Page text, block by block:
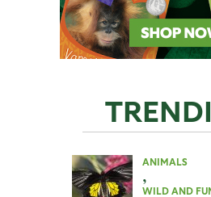
ANIMALS
,
WILD AND